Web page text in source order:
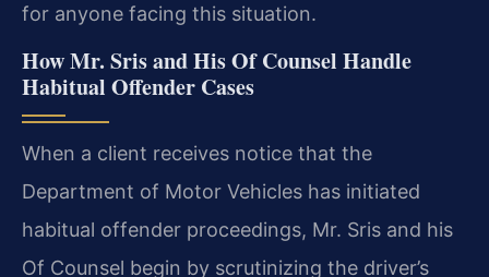
for anyone facing this situation.
How Mr. Sris and His Of Counsel Handle
Habitual Offender Cases
When a client receives notice that the
Department of Motor Vehicles has initiated
habitual offender proceedings, Mr. Sris and his
Of Counsel begin by scrutinizing the driver’s